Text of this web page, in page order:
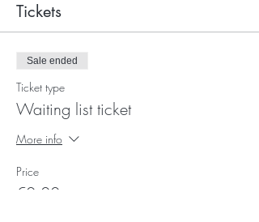
Tickets
Sale ended
Ticket type
Waiting list ticket
More info
Price
€0.00